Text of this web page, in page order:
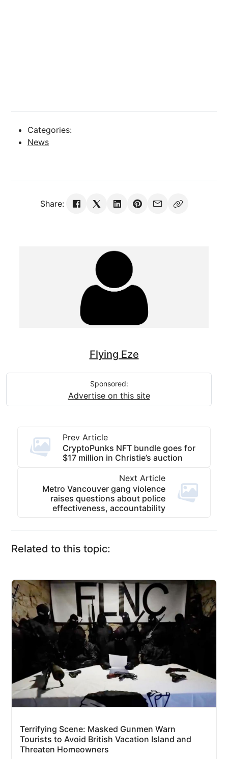
Categories:
News
Share:
Flying Eze
Sponsored:
Advertise on this site
Prev Article
CryptoPunks NFT bundle goes for
$17 million in Christie’s auction
Next Article
Metro Vancouver gang violence
raises questions about police
effectiveness, accountability
Related to this topic:
Terrifying Scene: Masked Gunmen Warn
Tourists to Avoid British Vacation Island and
Threaten Homeowners